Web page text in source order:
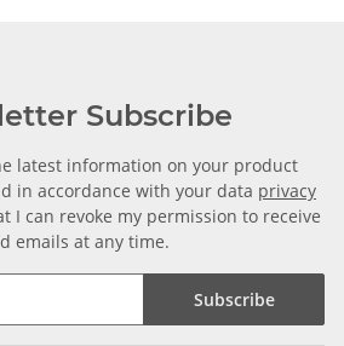
Subscribe
latest information on your product
in accordance with your data privacy
I can revoke my permission to receive
emails at any time.
Subscribe